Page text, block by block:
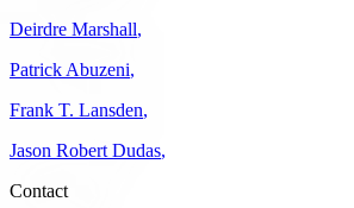
Deirdre Marshall,
Patrick Abuzeni,
Frank T. Lansden,
Jason Robert Dudas,
Contact